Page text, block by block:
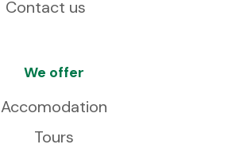
Contact us
We offer
Accomodation
Tours